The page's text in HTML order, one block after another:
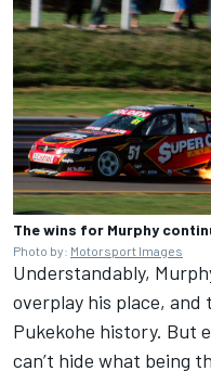
The wins for Murphy
Photo by: Motorsport Images
Understandably,
overplay his place,
Pukekohe history. But
can’t hide what being